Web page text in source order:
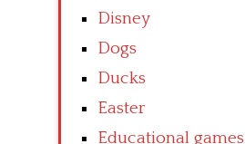
Disney
Dogs
Ducks
Easter
Educational games